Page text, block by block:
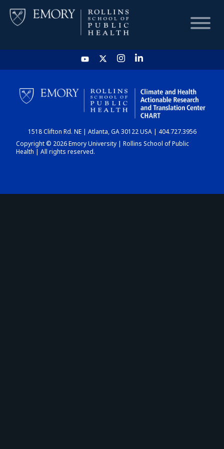
HOME
CHART
DASHBOARD
1518 Clifton Rd. NE | Atlanta, GA 30122 USA | 404.727.3956
Copyright © 2026 Emory University | Rollins School of Public
Health | All rights reserved.